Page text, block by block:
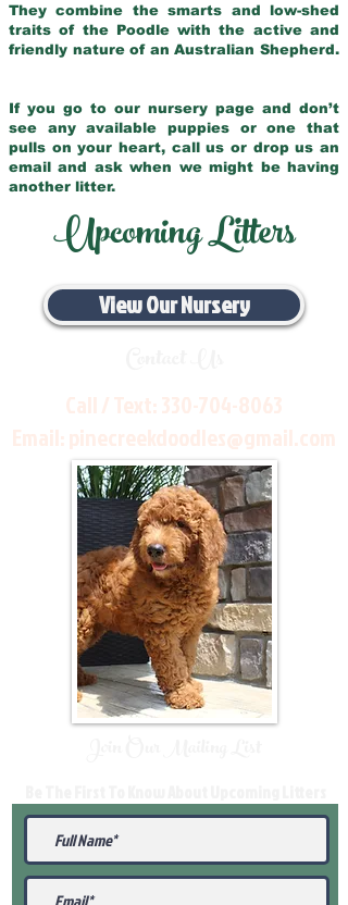
They combine the smarts and low-shed
traits of the Poodle with the active and
friendly nature of an Australian Shepherd.
If you go to our nursery page and don’t
see any available puppies or one that
pulls on your heart, call us or drop us an
email and ask when we might be having
another litter.
Upcoming Litters
View Our Nursery